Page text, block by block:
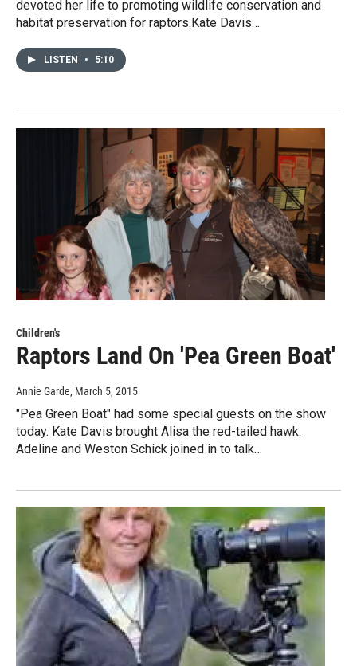
devoted her life to promoting wildlife conservation and
habitat preservation for raptors.Kate Davis…
LISTEN • 5:10
Children's
Raptors Land On 'Pea Green Boat'
Annie Garde, March 5, 2015
"Pea Green Boat" had some special guests on the show
today. Kate Davis brought Alisa the red-tailed hawk.
Adeline and Weston Schick joined in to talk…